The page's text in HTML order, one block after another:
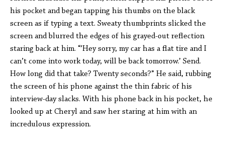
his pocket and began tapping his thumbs on the black
screen as if typing a text. Sweaty thumbprints slicked the
screen and blurred the edges of his grayed-out reflection
staring back at him. “’Hey sorry, my car has a flat tire and I
can’t come into work today, will be back tomorrow.’ Send.
How long did that take? Twenty seconds?” He said, rubbing
the screen of his phone against the thin fabric of his
interview-day slacks. With his phone back in his pocket, he
looked up at Cheryl and saw her staring at him with an
incredulous expression.